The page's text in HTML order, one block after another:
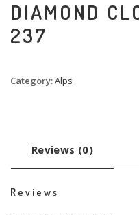
DIAMOND
237
Category:Alps
Reviews (0)
Reviews